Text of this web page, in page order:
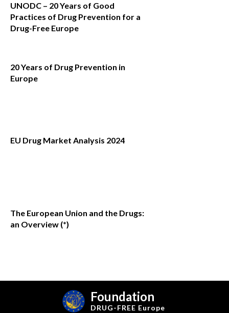
UNODC – 20 Years of Good
Practices of Drug Prevention for a
Drug-Free Europe
20 Years of Drug Prevention in
Europe
EU Drug Market Analysis 2024
The European Union and the Drugs:
an Overview (*)
Foundation
DRUG-FREE Europe